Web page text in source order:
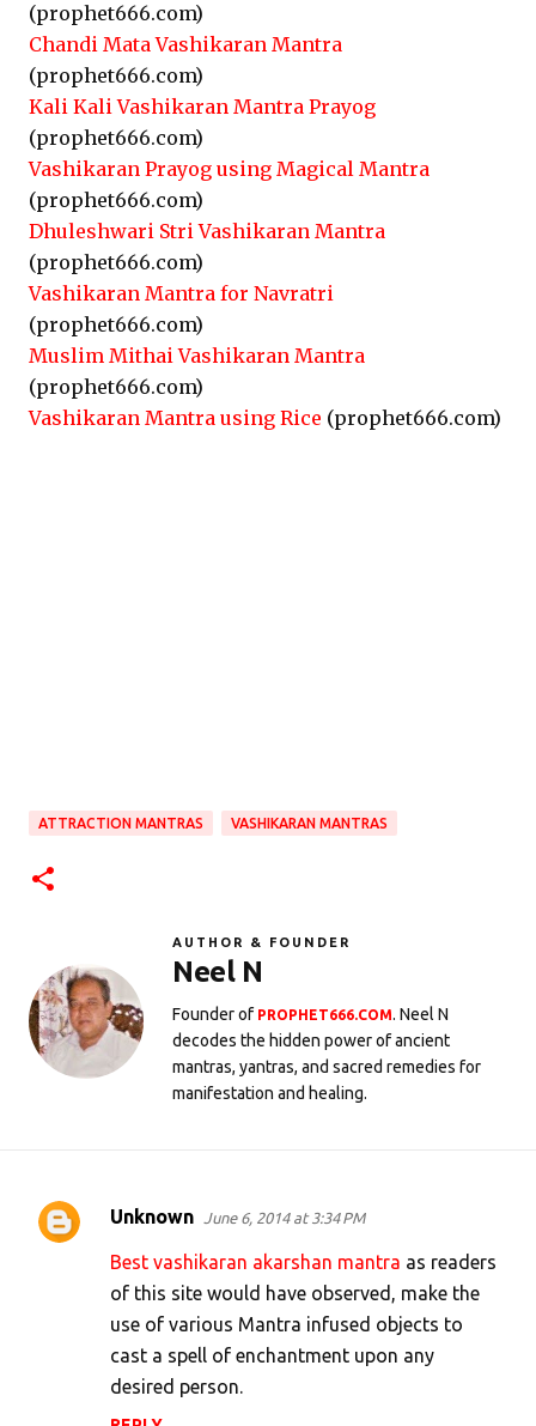
(prophet666.com)
Chandi Mata Vashikaran Mantra
(prophet666.com)
Kali Kali Vashikaran Mantra Prayog
(prophet666.com)
Vashikaran Prayog using Magical Mantra
(prophet666.com)
Dhuleshwari Stri Vashikaran Mantra
(prophet666.com)
Vashikaran Mantra for Navratri
(prophet666.com)
Muslim Mithai Vashikaran Mantra
(prophet666.com)
Vashikaran Mantra using Rice (prophet666.com)
ATTRACTION MANTRAS VASHIKARAN MANTRAS
AUTHOR & FOUNDER
Neel N
Founder of PROPHET666.COM. Neel N
decodes the hidden power of ancient
mantras, yantras, and sacred remedies for
manifestation and healing.
C
Unknown June 6, 2014 at 3:34 PM
Best vashikaran akarshan mantra as readers
of this site would have observed, make the
use of various Mantra infused objects to
cast a spell of enchantment upon any
desired person.